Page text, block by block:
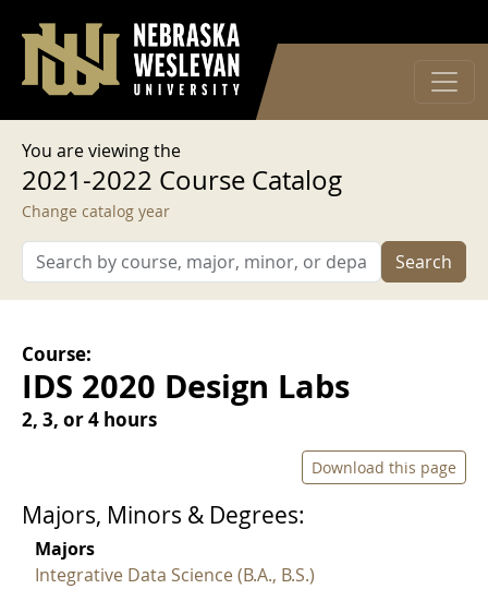
User account menu
Log in
You are viewing the
2021-2022 Course Catalog
Change catalog year
Search
Course:
IDS 2020 Design Labs
2, 3, or 4 hours
Download this page
Majors, Minors & Degrees:
Majors
Integrative Data Science (B.A., B.S.)